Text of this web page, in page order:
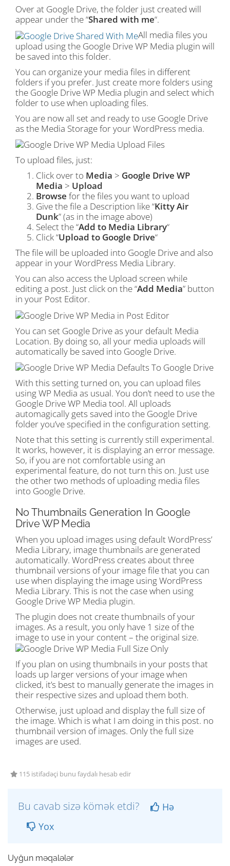
Over at Google Drive, the folder just created will
appear under the “Shared with me“.
All media files you
upload using the Google Drive WP Media plugin will
be saved into this folder.
You can organize your media files in different
folders if you prefer. Just create more folders using
the Google Drive WP Media plugin and select which
folder to use when uploading files.
You are now all set and ready to use Google Drive
as the Media Storage for your WordPress media.
To upload files, just:
Click over to Media > Google Drive WP
Media > Upload
Browse for the files you want to upload
Give the file a Description like “Kitty Air
Dunk” (as in the image above)
Select the “Add to Media Library“
Click “Upload to Google Drive“
The file will be uploaded into Google Drive and also
appear in your WordPress Media Library.
You can also access the Upload screen while
editing a post. Just click on the “Add Media” button
in your Post Editor.
You can set Google Drive as your default Media
Location. By doing so, all your media uploads will
automatically be saved into Google Drive.
With this setting turned on, you can upload files
using WP Media as usual. You don’t need to use the
Google Drive WP Media tool. All uploads
automagically gets saved into the Google Drive
folder you’ve specified in the configuration setting.
Note that this setting is currently still experimental.
It works, however, it is displaying an error message.
So, if you are not comfortable using an
experimental feature, do not turn this on. Just use
the other two methods of uploading media files
into Google Drive.
No Thumbnails Generation In Google
Drive WP Media
When you upload images using default WordPress’
Media Library, image thumbnails are generated
automatically. WordPress creates about three
thumbnail versions of your image file that you can
use when displaying the image using WordPress
Media Library. This is not the case when using
Google Drive WP Media plugin.
The plugin does not create thumbnails of your
images. As a result, you only have 1 size of the
image to use in your content – the original size.
If you plan on using thumbnails in your posts that
loads up larger versions of your image when
clicked, it’s best to manually generate the images in
their respective sizes and upload them both.
Otherwise, just upload and display the full size of
the image. Which is what I am doing in this post. no
thumbnail version of images. Only the full size
images are used.
115 istifadəçi bunu faydalı hesab edir
Bu cavab sizə kömək etdi?
Hə
Yox
Uyğun məqalələr